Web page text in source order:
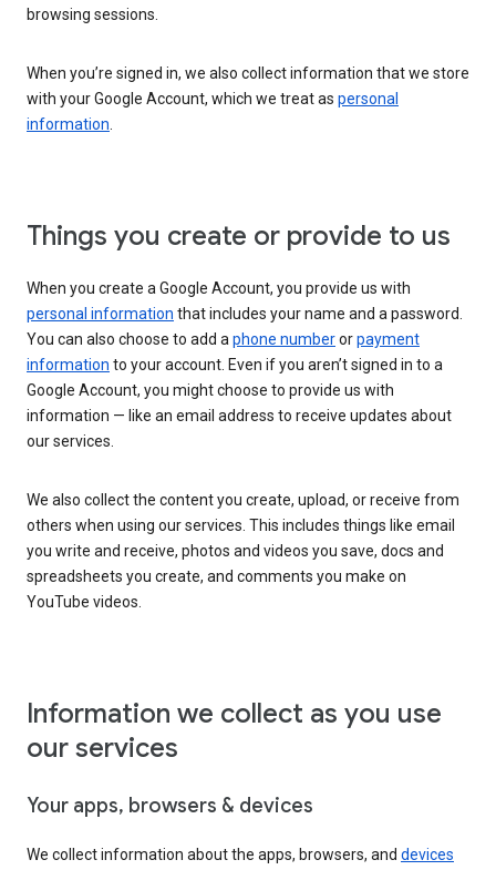
browsing sessions.
When you’re signed in, we also collect information that we store
with your Google Account, which we treat as personal
information.
Things you create or provide to us
When you create a Google Account, you provide us with
personal information that includes your name and a password.
You can also choose to add aphone numberorpayment
information to your account. Even if you aren’t signed in to a
Google Account, you might choose to provide us with
information — like an email address to receive updates about
our services.
We also collect the content you create, upload, or receive from
others when using our services. This includes things like email
you write and receive, photos and videos you save, docs and
spreadsheets you create, and comments you make on
YouTube videos.
Information we collect as you use
our services
Your apps, browsers & devices
We collect information about the apps, browsers, and devices